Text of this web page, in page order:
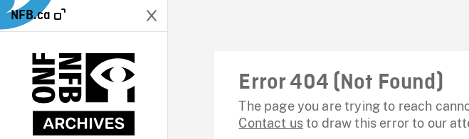
NFB.ca
Error 404 (Not Found)
The page you are trying to reach
Contact usto draw this error to our